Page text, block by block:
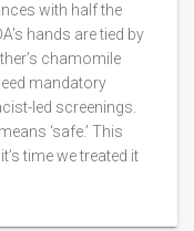
with half the
hands are tied by
chamomile
mandatory
led screenings.
‘safe.’ This
time we treated it